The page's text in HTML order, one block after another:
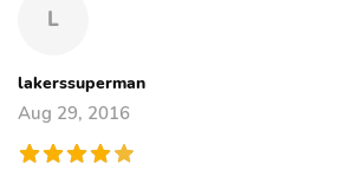
L
lakerssuperman
Aug 29, 2016